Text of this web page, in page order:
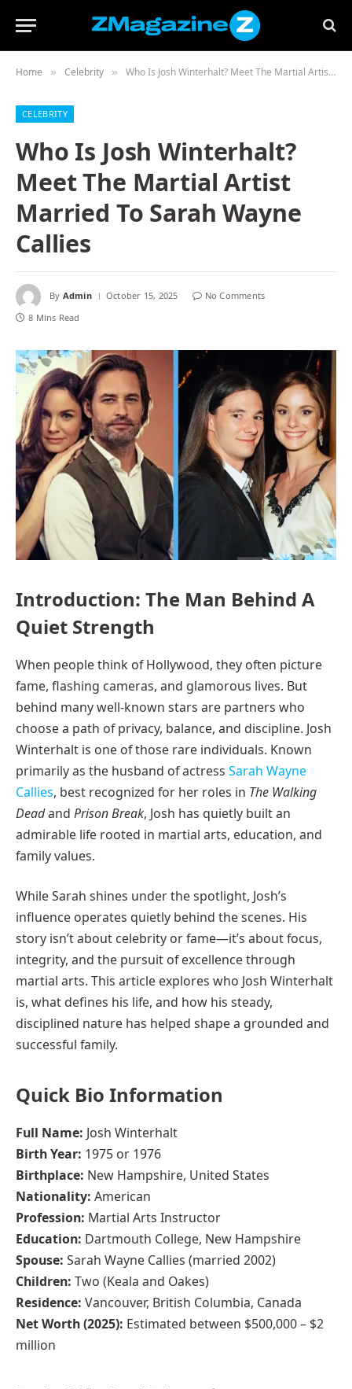
Home » Celebrity » Who Is Josh Winterhalt? Meet The Martial Artist Married To Sarah Wayne Callies
CELEBRITY
Who Is Josh Winterhalt?
Meet The Martial Artist
Married To Sarah Wayne
Callies
By Admin October 15, 2025
No Comments
8 Mins Read
Introduction: The Man Behind A
Quiet Strength
When people think of Hollywood, they often picture
fame, flashing cameras, and glamorous lives. But
behind many well-known stars are partners who
choose a path of privacy, balance, and discipline. Josh
Winterhalt is one of those rare individuals. Known
primarily as the husband of actress Sarah Wayne
Callies, best recognized for her roles in The Walking
Deadand Prison Break, Josh has quietly built an
admirable life rooted in martial arts, education, and
family values.
While Sarah shines under the spotlight, Josh’s
influence operates quietly behind the scenes. His
story isn’t about celebrity or fame—it’s about focus,
integrity, and the pursuit of excellence through
martial arts. This article explores who Josh Winterhalt
is, what defines his life, and how his steady,
disciplined nature has helped shape a grounded and
successful family.
Quick Bio Information
Full Name: Josh Winterhalt
Birth Year: 1975 or 1976
Birthplace: New Hampshire, United States
Nationality: American
Profession: Martial Arts Instructor
Education: Dartmouth College, New Hampshire
Spouse: Sarah Wayne Callies (married 2002)
Children: Two (Keala and Oakes)
Residence: Vancouver, British Columbia, Canada
Net Worth (2025): Estimated between $500,000 – $2
million